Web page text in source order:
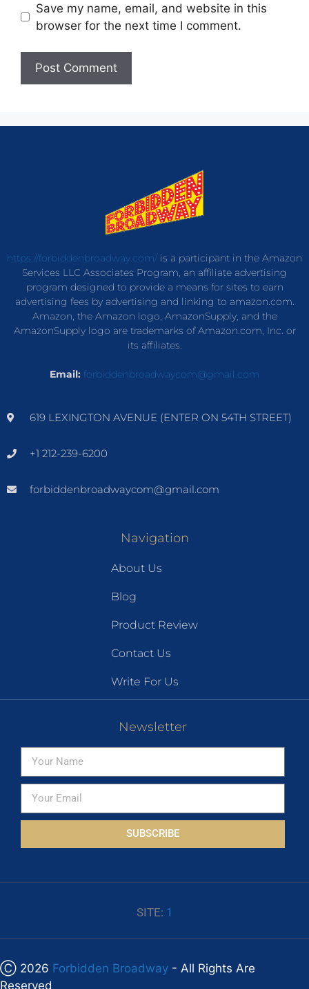
Save my name, email, and website in this
browser for the next time I comment.
https://forbiddenbroadway.com/is a participant in the Amazon
Services LLC Associates Program, an affiliate advertising
program designed to provide a means for sites to earn
advertising fees by advertising and linking to amazon.com.
Amazon, the Amazon logo, AmazonSupply, and the
AmazonSupply logo are trademarks of Amazon.com, Inc. or
its affiliates.
Email: forbiddenbroadwaycom@gmail.com
619 LEXINGTON AVENUE (ENTER ON 54TH STREET)
+1 212-239-6200
forbiddenbroadwaycom@gmail.com
Navigation
About Us
Blog
Product Review
Contact Us
Write For Us
Newsletter
SUBSCRIBE
SITE: 1
Ⓒ 2026 Forbidden Broadway - All Rights Are
Reserved